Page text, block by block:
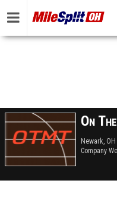
On
Newark, OH
Company